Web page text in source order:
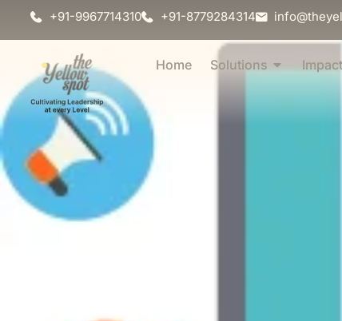
+91-9967714310 +91-8779284314
Home Solutions Impact